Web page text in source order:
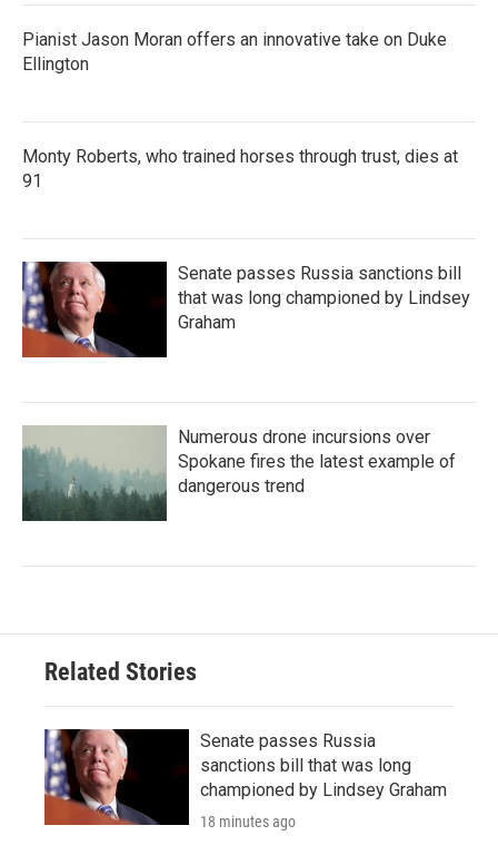
Pianist Jason Moran offers an innovative take on Duke
Ellington
Monty Roberts, who trained horses through trust, dies at
91
Senate passes Russia sanctions bill
that was long championed by Lindsey
Graham
Numerous drone incursions over
Spokane fires the latest example of
dangerous trend
Related Stories
Senate passes Russia
sanctions bill that was long
championed by Lindsey Graham
18 minutes ago